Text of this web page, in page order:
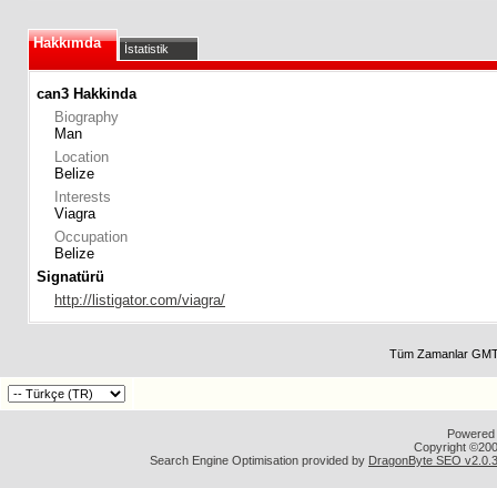
Hakkımda İstatistik
can3 Hakkinda
Biography
Man
Location
Belize
Interests
Viagra
Occupation
Belize
Signatürü
http://listigator.com/viagra/
Tüm Zamanlar
Copyright
Search Engine Optimisation provided by DragonByte SEO